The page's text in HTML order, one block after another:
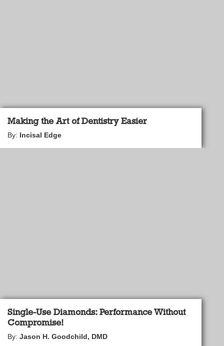
Making the Art of Dentistry Easier
By: Incisal Edge
Single-Use Diamonds: Performance Without
Compromise!
By: Jason H. Goodchild, DMD